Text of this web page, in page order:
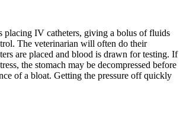
placing IV catheters, giving a bolus of fluids
The veterinarian will often do their
are placed and blood is drawn for testing. If
the stomach may be decompressed before
of a bloat. Getting the pressure off quickly